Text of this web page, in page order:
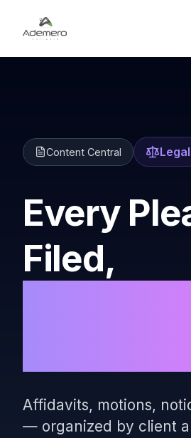
Content Central Legal
Every
Filed,
Affidavits, motions,
— organized by client